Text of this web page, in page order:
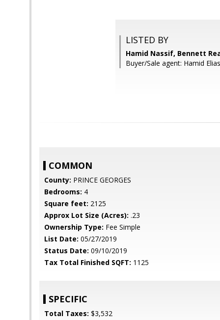
LISTED BY
Hamid Nassif, Bennett
Buyer/Sale agent: Hamid
COMMON
County: PRINCE GEORGES
Bedrooms: 4
Square feet: 2125
Approx Lot Size (Acres): .23
Ownership Type: Fee Simple
List Date: 05/27/2019
Status Date: 09/10/2019
Tax Total Finished SQFT: 1125
SPECIFIC
Total Taxes: $3,532